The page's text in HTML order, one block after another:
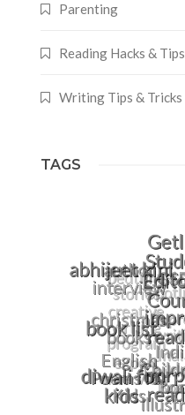
Parenting
Reading Hacks & Tips
Writing Tips & Tricks
TAGS